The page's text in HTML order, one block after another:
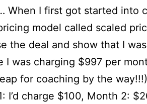
When I first got started into
model called scaled
the deal and show that I
I was charging $997 per
for coaching by the
I’d charge $100, Month 2: